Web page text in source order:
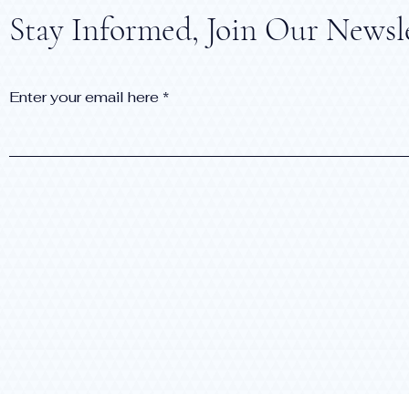
Stay Informed, Join Our
Enter your email here